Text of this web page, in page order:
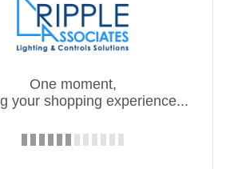
One moment,
your shopping experience...